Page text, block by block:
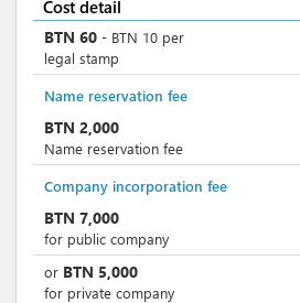
Cost detail
BTN 60 - BTN 10 per
legal stamp
Name reservation fee
BTN 2,000
Name reservation fee
Company incorporation fee
BTN 7,000
for public company
or BTN 5,000
for private company